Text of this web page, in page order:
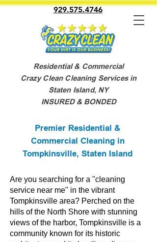
929.575.4746
Residential & Commercial
Crazy Clean Cleaning Services in
Staten Island, NY
INSURED & BONDED
Premier Residential &
Commercial Cleaning in
Tompkinsville, Staten Island
Are you searching for a "cleaning
service near me" in the vibrant
Tompkinsville area? Perched on the
hills of the North Shore with stunning
views of the harbor, Tompkinsville is a
community known for its historic